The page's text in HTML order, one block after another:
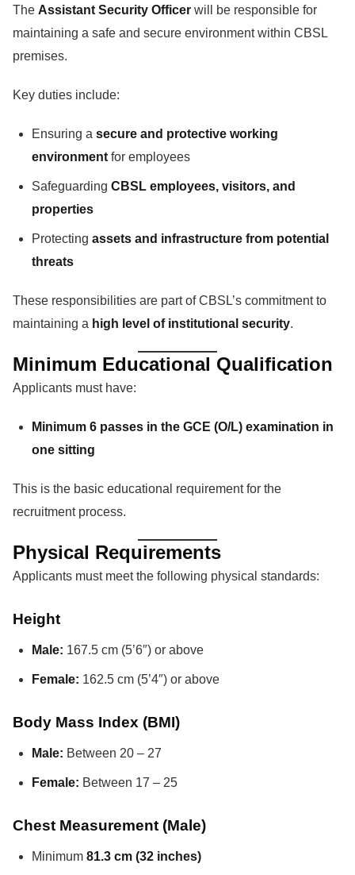
The Assistant Security Officer will be responsible for
maintaining a safe and secure environment within CBSL
premises.
Key duties include:
Ensuring a secure and protective working
environment for employees
Safeguarding CBSL employees, visitors, and
properties
Protecting assets and infrastructure from potential
threats
These responsibilities are part of CBSL’s commitment to
maintaining a high level of institutional security.
Minimum Educational Qualification
Applicants must have:
Minimum 6 passes in the GCE (O/L) examination in
one sitting
This is the basic educational requirement for the
recruitment process.
Physical Requirements
Applicants must meet the following physical standards:
Height
Male: 167.5 cm (5’6″) or above
Female: 162.5 cm (5’4″) or above
Body Mass Index (BMI)
Male: Between 20 – 27
Female: Between 17 – 25
Chest Measurement (Male)
Minimum 81.3 cm (32 inches)